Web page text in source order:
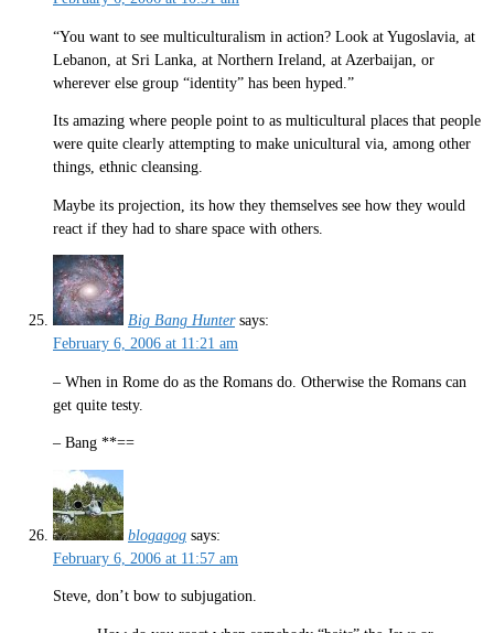
“You want to see multiculturalism in action? Look at Yugoslavia, at
Lebanon, at Sri Lanka, at Northern Ireland, at Azerbaijan, or
wherever else group “identity” has been hyped.”
Its amazing where people point to as multicultural places that people
were quite clearly attempting to make unicultural via, among other
things, ethnic cleansing.
Maybe its projection, its how they themselves see how they would
react if they had to share space with others.
Big Bang Hunter says:
February 6, 2006 at 11:21 am
– When in Rome do as the Romans do. Otherwise the Romans can
get quite testy.
– Bang **==
blogagog says:
February 6, 2006 at 11:57 am
Steve, don’t bow to subjugation.